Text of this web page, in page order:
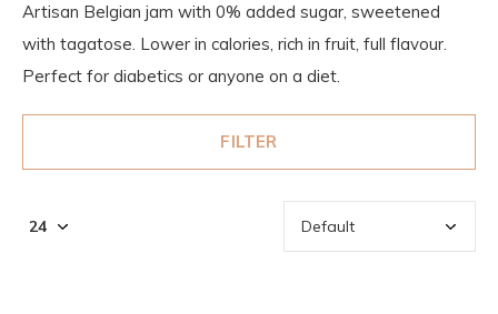
Artisan Belgian jam with 0% added sugar, sweetened
with tagatose. Lower in calories, rich in fruit, full flavour.
Perfect for diabetics or anyone on a diet.
FILTER